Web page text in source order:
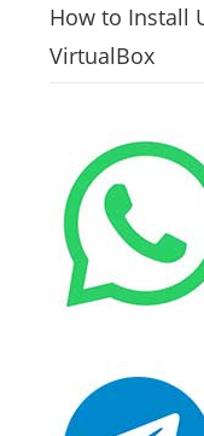
How to Install
VirtualBox